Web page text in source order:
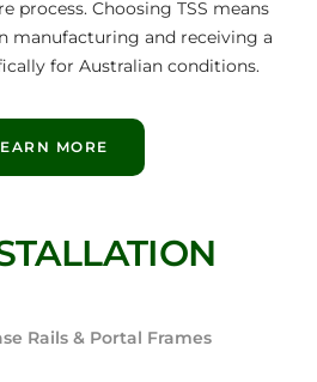
process. Choosing TSS means
manufacturing and receiving a
for Australian conditions.
MORE
Rails & Portal Frames